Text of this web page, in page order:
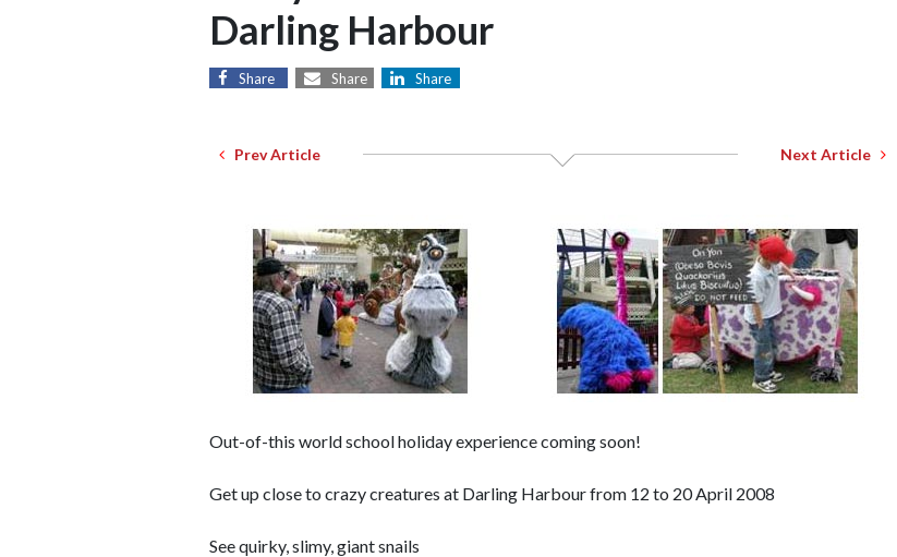
Darling Harbour
Share Share Share
Prev Article Next Article
Out-of-this world school holiday experience coming soon!
Get up close to crazy creatures at Darling Harbour from 12 to 20 April 2008
See quirky, slimy, giant snails